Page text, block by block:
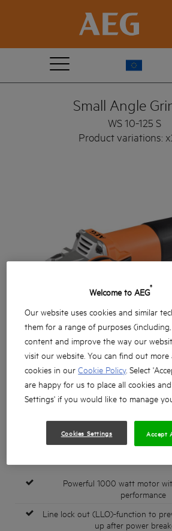
Small Angle
WS 10-125 S
Product variations:
Powerful 1000 watt motor
performance
Line lock out (LLO)-function to
up after power
Welcome to AEG®
Our website uses cookies and similar
them for a range of purposes
content and improve the way our
visit our website. You can find out
cookies in ourCookie Policy. Select
are happy for us to place all cookies
Settings' if you would like to manage
Cookies Settings Accept